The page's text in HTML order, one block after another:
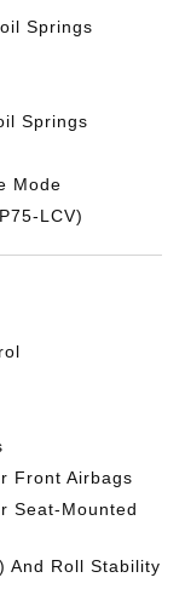
Springs
Springs
Mode
LCV)
Front Airbags
Seat-Mounted
And Roll Stability